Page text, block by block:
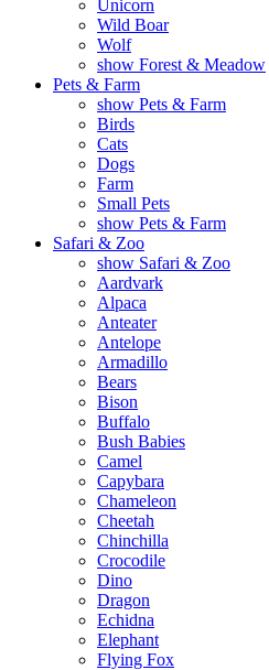
Unicorn
Wild Boar
Wolf
show Forest & Meadow
Pets & Farm
show Pets & Farm
Birds
Cats
Dogs
Farm
Small Pets
show Pets & Farm
Safari & Zoo
show Safari & Zoo
Aardvark
Alpaca
Anteater
Antelope
Armadillo
Bears
Bison
Buffalo
Bush Babies
Camel
Capybara
Chameleon
Cheetah
Chinchilla
Crocodile
Dino
Dragon
Echidna
Elephant
Flying Fox